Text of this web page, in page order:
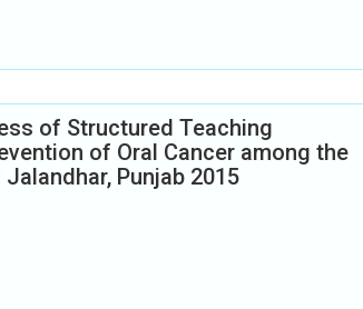
of Structured Teaching
of Oral Cancer among the
Punjab 2015